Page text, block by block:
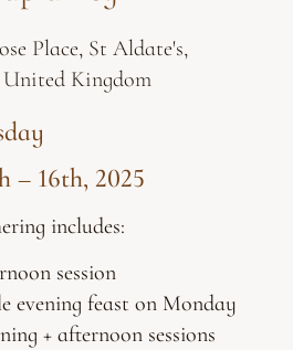
Place, St Aldate's,
Kingdom
– 16th, 2025
includes:
session
evening feast on Monday
+ afternoon sessions